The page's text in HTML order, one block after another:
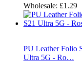
Wholesale: £1.29
PU Leather Folio
Ultra 5G - Ro…